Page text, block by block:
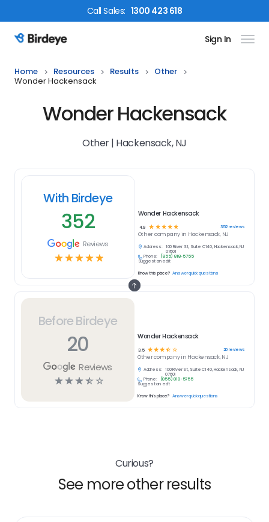
CallSales: 1300 423 618
Birdeye Logo Sign In
Home Resources Results
Other
Wonder Hackensack
Wonder Hackensack
Other | Hackensack, NJ
Before Birdeye
20
Reviews
☆☆☆☆ ☆
Wonder Hackensack
3.5 ☆☆☆☆ ☆ 20reviews
Othercompany in Hackensack, NJ
Address:
100 River St, Suite C140, Hackensack, NJ
07601
Phone:
(855) 818-5755
Suggest an edit
Know this place? Answer quick questions
With Birdeye
352
Reviews
☆☆☆☆☆
Wonder Hackensack
4.9 ☆ ☆ ☆ ☆ ☆ 352reviews
Othercompany in Hackensack, NJ
Address:
100 River St, Suite C140, Hackensack, NJ
07601
Phone:
(855) 818-5755
Suggest an edit
Know this place? Answer quick questions
Curious?
See more other results